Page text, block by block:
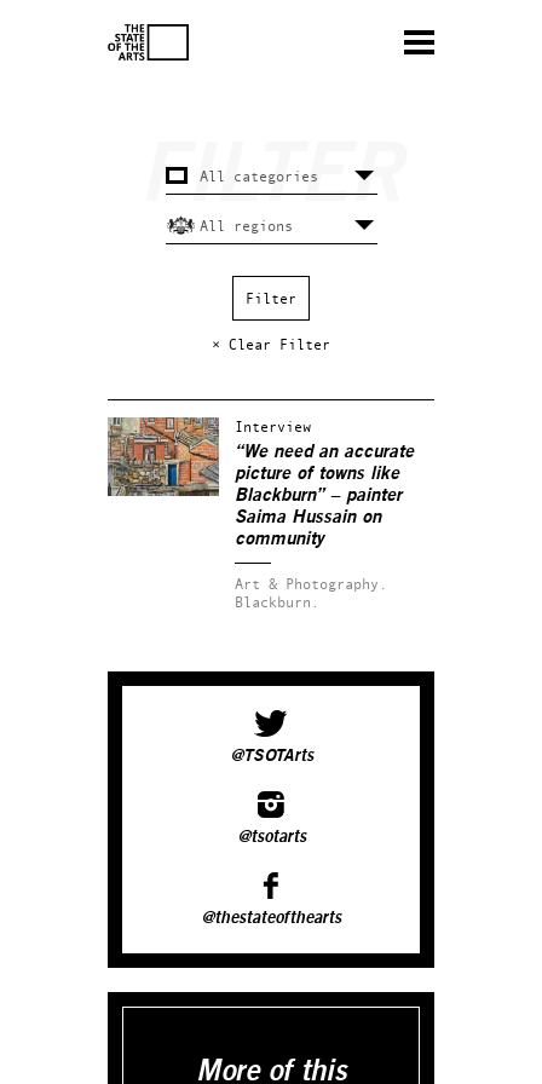
× Clear Filter
Interview
“We need an accurate
picture of towns like
Blackburn” – painter
Saima Hussain on
community
Art & Photography.
Blackburn.
@TSOTArts
@tsotarts
@thestateofthearts
More of this